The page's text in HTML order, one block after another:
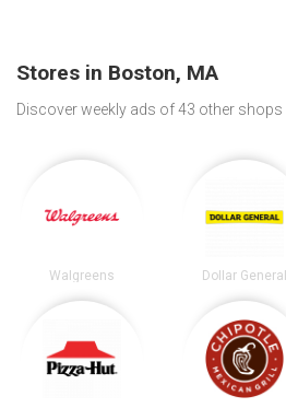
Stores in Boston, MA
Discover weekly ads of 43 other shops
Walgreens Dollar General